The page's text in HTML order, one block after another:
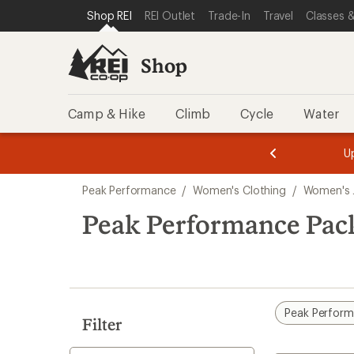
REI ACCESSIBILITY STATEMENT
SKIP TO MAIN CONTENT
SKIP TO SHOP REI CATEGORIES
Shop REI REI Outlet Trade-In Travel Classes
Shop
Camp & Hike Climb Cycle Water
3.
of
3.
of
3.
search
results
Peak Performance / Women's Clothing / Women's
Peak Performance
Filter
Peak